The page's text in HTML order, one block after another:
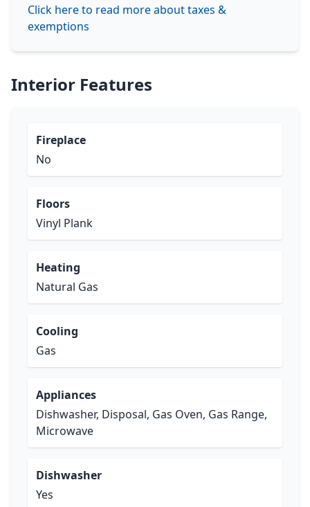
Click here to read more about taxes &
exemptions
Interior Features
Fireplace
No
Floors
Vinyl Plank
Heating
Natural Gas
Cooling
Gas
Appliances
Dishwasher, Disposal, Gas Oven, Gas Range,
Microwave
Dishwasher
Yes